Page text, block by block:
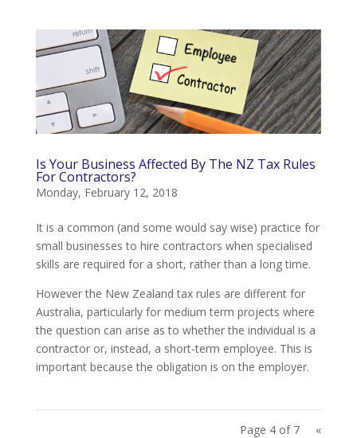
Is Your Business Affected By The NZ Tax Rules
For Contractors?
Monday, February 12, 2018
It is a common (and some would say wise) practice for
small businesses to hire contractors when specialised
skills are required for a short, rather than a long time.
However the New Zealand tax rules are different for
Australia, particularly for medium term projects where
the question can arise as to whether the individual is a
contractor or, instead, a short-term employee. This is
important because the obligation is on the employer.
Page 4 of 7
«